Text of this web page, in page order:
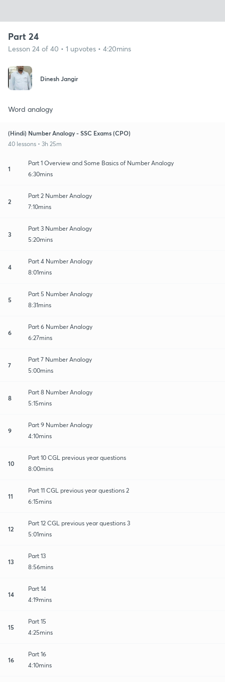
Part 24
Lesson 24 of 40 • 1 upvotes • 4:20mins
Dinesh Jangir
Word analogy
(Hindi) Number Analogy - SSC Exams (CPO)
40 lessons • 3h 25m
1
Part 1 Overview and Some Basics of Number Analogy
6:30mins
2
Part 2 Number Analogy
7:10mins
3
Part 3 Number Analogy
5:20mins
4
Part 4 Number Analogy
8:01mins
5
Part 5 Number Analogy
8:31mins
6
Part 6 Number Analogy
6:27mins
7
Part 7 Number Analogy
5:00mins
8
Part 8 Number Analogy
5:15mins
9
Part 9 Number Analogy
4:10mins
10
Part 10 CGL previous year questions
8:00mins
11
Part 11 CGL previous year questions 2
6:15mins
12
Part 12 CGL previous year questions 3
5:01mins
13
Part 13
8:56mins
14
Part 14
4:19mins
15
Part 15
4:25mins
16
Part 16
4:10mins